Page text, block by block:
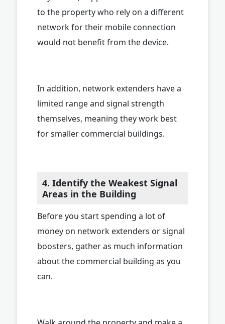
to the property who rely on a different
network for their mobile connection
would not benefit from the device.
In addition, network extenders have a
limited range and signal strength
themselves, meaning they work best
for smaller commercial buildings.
4. Identify the Weakest Signal
Areas in the Building
Before you start spending a lot of
money on network extenders or signal
boosters, gather as much information
about the commercial building as you
can.